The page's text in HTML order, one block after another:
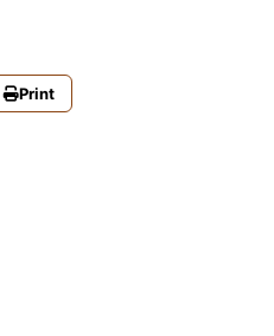
Print